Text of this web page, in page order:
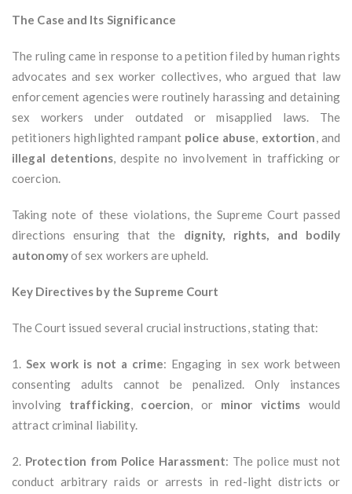
The Case and Its Significance
The ruling came in response to a petition filed by human rights
advocates and sex worker collectives, who argued that law
enforcement agencies were routinely harassing and detaining
sex workers under outdated or misapplied laws. The
petitioners highlighted rampant police abuse, extortion, and
illegal detentions, despite no involvement in trafficking or
coercion.
Taking note of these violations, the Supreme Court passed
directions ensuring that the dignity, rights, and bodily
autonomyof sex workers are upheld.
Key Directives by the Supreme Court
The Court issued several crucial instructions, stating that:
1.Sex work is not a crime: Engaging in sex work between
consenting adults cannot be penalized. Only instances
involving trafficking, coercion, or minor victims would
attract criminal liability.
2. Protection from Police Harassment: The police must not
conduct arbitrary raids or arrests in red-light districts or